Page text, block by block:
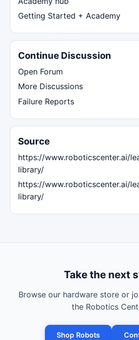
Getting Started + Academy
Continue Discussion
Open Forum
More Discussions
Failure Reports
Source
https://www.roboticscenter.ai/
library/
https://www.roboticscenter.ai/
library/
Take the next
Browse our hardware store or
the Robotics
Shop Robots